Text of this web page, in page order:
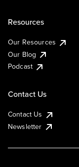
Resources
Our Resources
Our Blog
Podcast
Contact Us
Contact Us
Newsletter